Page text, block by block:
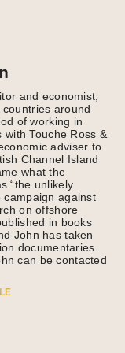
and economist,
around
of working in
Touche Ross &
adviser to
Channel Island
what the
“the unlikely
against
on offshore
in books
John has taken
documentaries
can be contacted